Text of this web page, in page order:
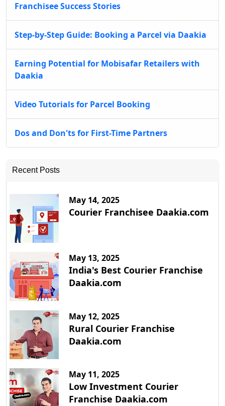
Franchisee Success Stories
Step-by-Step Guide: Booking a Parcel via Daakia
Earning Potential for Mobisafar Retailers with
Daakia
Video Tutorials for Parcel Booking
Dos and Don'ts for First-Time Partners
Recent Posts
May 14, 2025
Courier Franchisee Daakia.com
May 13, 2025
India's Best Courier Franchise
Daakia.com
May 12, 2025
Rural Courier Franchise
Daakia.com
May 11, 2025
Low Investment Courier
Franchise Daakia.com